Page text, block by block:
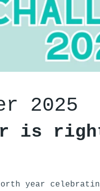
2025
is
year